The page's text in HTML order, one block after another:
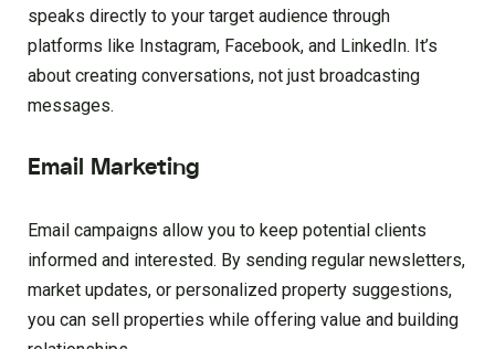
speaks directly to your target audience through
platforms like Instagram, Facebook, and LinkedIn. It’s
about creating conversations, not just broadcasting
messages.
Email Marketing
Email campaigns allow you to keep potential clients
informed and interested. By sending regular newsletters,
market updates, or personalized property suggestions,
you can sell properties while offering value and building